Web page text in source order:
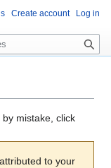
mistake, click
to your
Create account Log in